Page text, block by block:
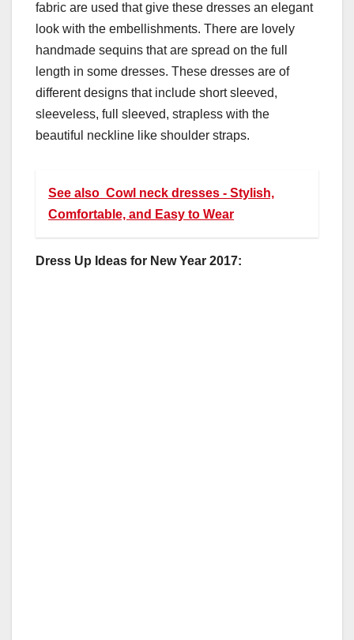
fabric are used that give these dresses an elegant
look with the embellishments. There are lovely
handmade sequins that are spread on the full
length in some dresses. These dresses are of
different designs that include short sleeved,
sleeveless, full sleeved, strapless with the
beautiful neckline like shoulder straps.
See also Cowl neck dresses - Stylish,
Comfortable, and Easy to Wear
Dress Up Ideas for New Year 2017: